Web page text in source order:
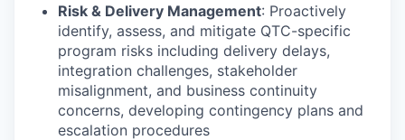
Risk & Delivery Management: Proactively
identify, assess, and mitigate QTC-specific
program risks including delivery delays,
integration challenges, stakeholder
misalignment, and business continuity
concerns, developing contingency plans and
escalation procedures